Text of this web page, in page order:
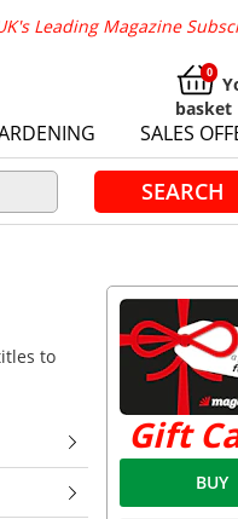
Leading Magazine
basket
SALES
SEARCH
to
Gift
BUY